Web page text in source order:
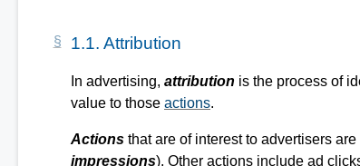
1.1. Attribution
In advertising, attribution is the process of
value to those actions.
Actions that are of interest to advertisers
impressions). Other actions include ad